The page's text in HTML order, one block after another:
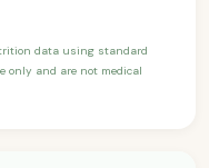
data using standard
only and are not medical